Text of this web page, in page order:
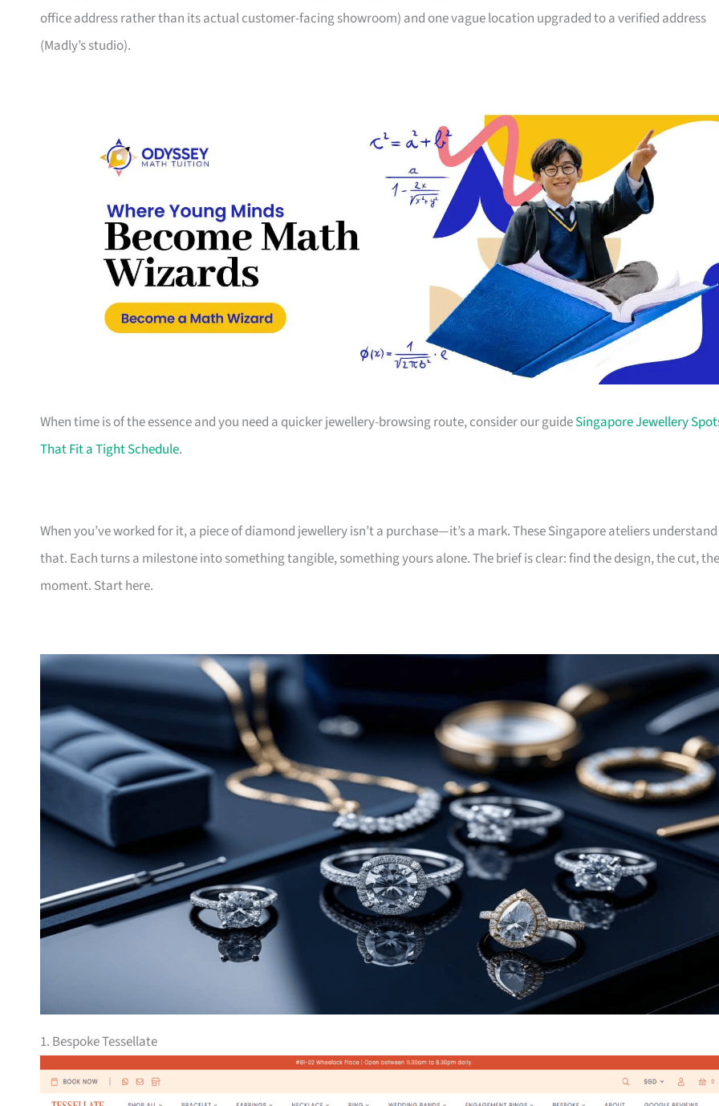
office address rather than its actual customer-facing showroom) and one vague location upgraded to a verified address
(Madly’s studio).
When time is of the essence and you need a quicker jewellery-browsing route, consider our guideSingapore Jewellery
That Fit a Tight Schedule.
When you’ve worked for it, a piece of diamond jewellery isn’t a purchase—it’s a mark. These Singapore ateliers understand
that. Each turns a milestone into something tangible, something yours alone. The brief is clear: find the design, the cut, the
moment. Start here.
1. Bespoke Tessellate